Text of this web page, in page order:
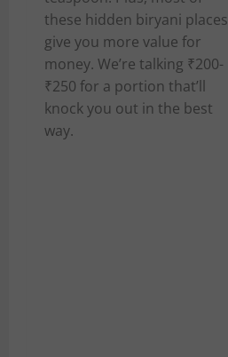
these hidden biryani places
give you more value for
money. We’re talking ₹200-
₹250 for a portion that’ll
knock you out in the best
way.